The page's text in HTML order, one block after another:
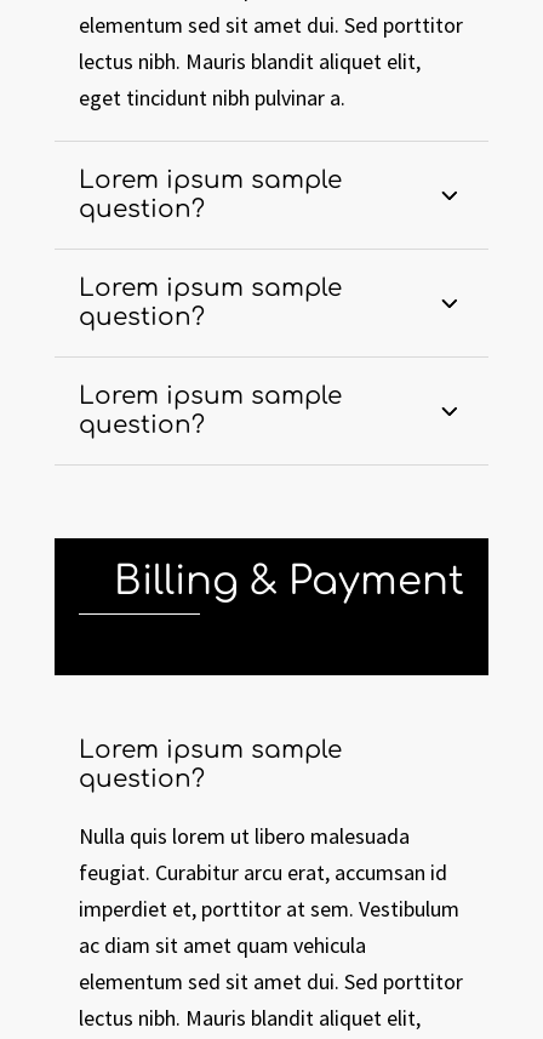
elementum sed sit amet dui. Sed porttitor
lectus nibh. Mauris blandit aliquet elit,
eget tincidunt nibh pulvinar a.
Lorem ipsum sample
question?
Lorem ipsum sample
question?
Lorem ipsum sample
question?
Billing & Payment
Lorem ipsum sample
question?
Nulla quis lorem ut libero malesuada
feugiat. Curabitur arcu erat, accumsan id
imperdiet et, porttitor at sem. Vestibulum
ac diam sit amet quam vehicula
elementum sed sit amet dui. Sed porttitor
lectus nibh. Mauris blandit aliquet elit,